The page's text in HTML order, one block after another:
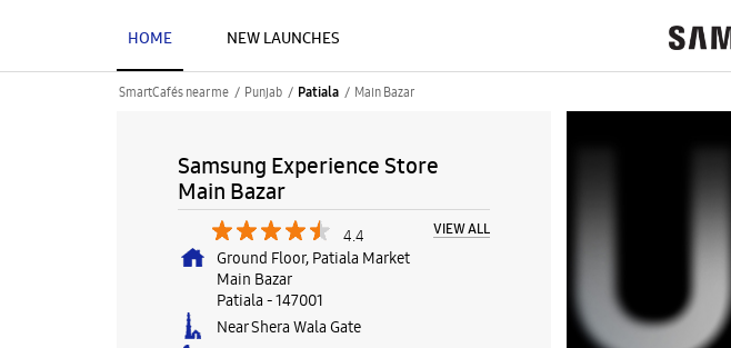
HOME NEW LAUNCHES
SmartCafés near me Punjab Patiala Main Bazar
Samsung Experience Store
Main Bazar
4.4 VIEW ALL
Ground Floor, Patiala Market
Main Bazar
Patiala -147001
Near Shera Wala Gate